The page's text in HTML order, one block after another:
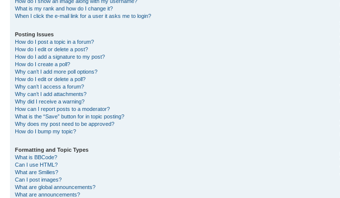
What is my rank and how do I change it?
When I click the e-mail link for a user it asks me to login?
Posting Issues
How do I post a topic in a forum?
How do I edit or delete a post?
How do I add a signature to my post?
How do I create a poll?
Why can’t I add more poll options?
How do I edit or delete a poll?
Why can’t I access a forum?
Why can’t I add attachments?
Why did I receive a warning?
How can I report posts to a moderator?
What is the “Save” button for in topic posting?
Why does my post need to be approved?
How do I bump my topic?
Formatting and Topic Types
What is BBCode?
Can I use HTML?
What are Smilies?
Can I post images?
What are global announcements?
What are announcements?